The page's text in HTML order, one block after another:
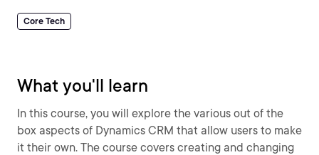
Core Tech
What you'll learn
In this course, you will explore the various out of the
box aspects of Dynamics CRM that allow users to make
it their own. The course covers creating and changing